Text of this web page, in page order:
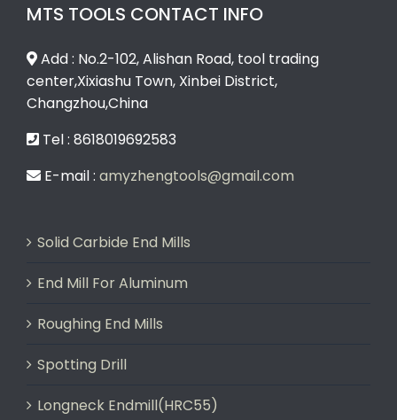
MTS TOOLS CONTACT INFO
Add : No.2-102, Alishan Road, tool trading
center,Xixiashu Town, Xinbei District,
Changzhou,China
Tel : 8618019692583
E-mail : amyzhengtools@gmail.com
Solid Carbide End Mills
End Mill For Aluminum
Roughing End Mills
Spotting Drill
Longneck Endmill(HRC55)